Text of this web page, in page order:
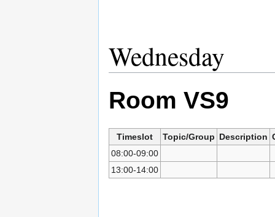
Wednesday
Room VS9
Timeslot Topic/Group Description
08:00-09:00
13:00-14:00